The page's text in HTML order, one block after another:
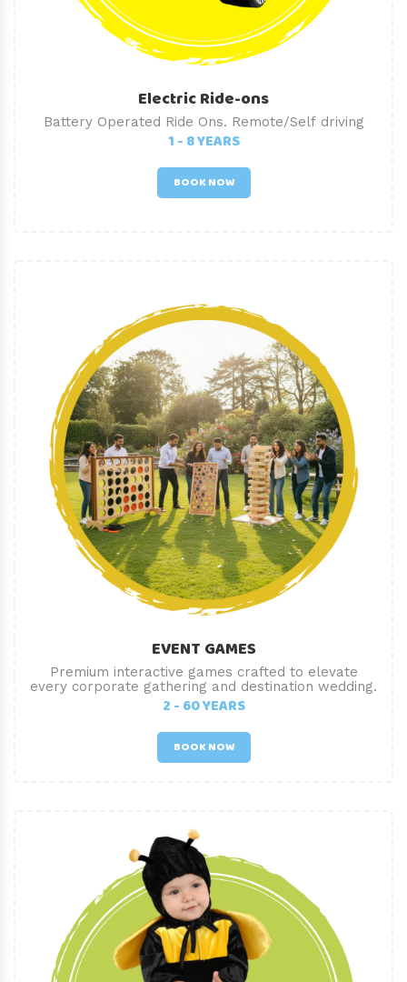
Electric Ride-ons
Battery Operated Ride Ons. Remote/Self driving
1 - 8 YEARS
BOOK NOW
EVENT GAMES
Premium interactive games crafted to elevate
every corporate gathering and destination wedding.
2 - 60 YEARS
BOOK NOW